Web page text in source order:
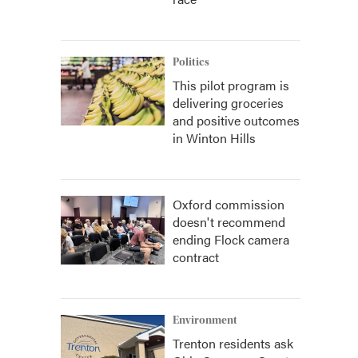
Politics
This pilot program is
delivering groceries
and positive outcomes
in Winton Hills
Oxford commission
doesn't recommend
ending Flock camera
contract
Environment
Trenton residents ask